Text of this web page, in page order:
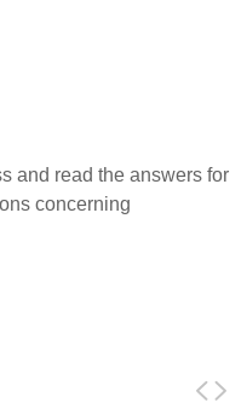
and read the answers for
concerning